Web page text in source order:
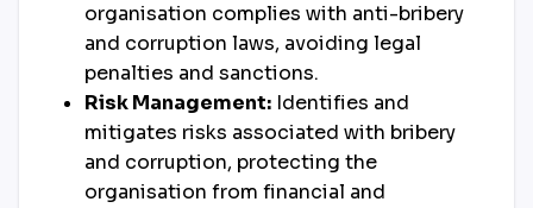
organisation complies with anti-bribery
and corruption laws, avoiding legal
penalties and sanctions.
Risk Management: Identifies and
mitigates risks associated with bribery
and corruption, protecting the
organisation from financial and